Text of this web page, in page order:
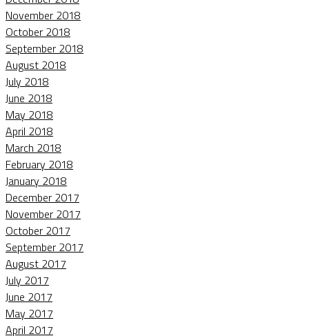
November 2018
October 2018
September 2018
August 2018
July 2018
June 2018
May 2018
April 2018
March 2018
February 2018
January 2018
December 2017
November 2017
October 2017
September 2017
August 2017
July 2017
June 2017
May 2017
April 2017